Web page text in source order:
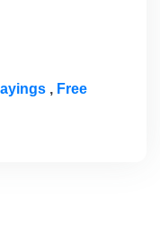
, Free